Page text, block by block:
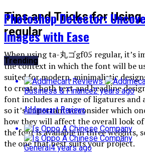
Tips and Tricks for
regular
When using ta-丸ゴgf05 regular, it’s
the context in which the font will be
suited for modern, minimalistic
to create both text and headline
font includes a range of ligatures and
so it’s important to consider which
how they will affect the overall look of
the font is available in three weights,
the one that best suits your project.
Photoshop Detector:
Images with Ease
Trending
Business & Finance2 years ago
Addmecart Reviews
General4 years ago